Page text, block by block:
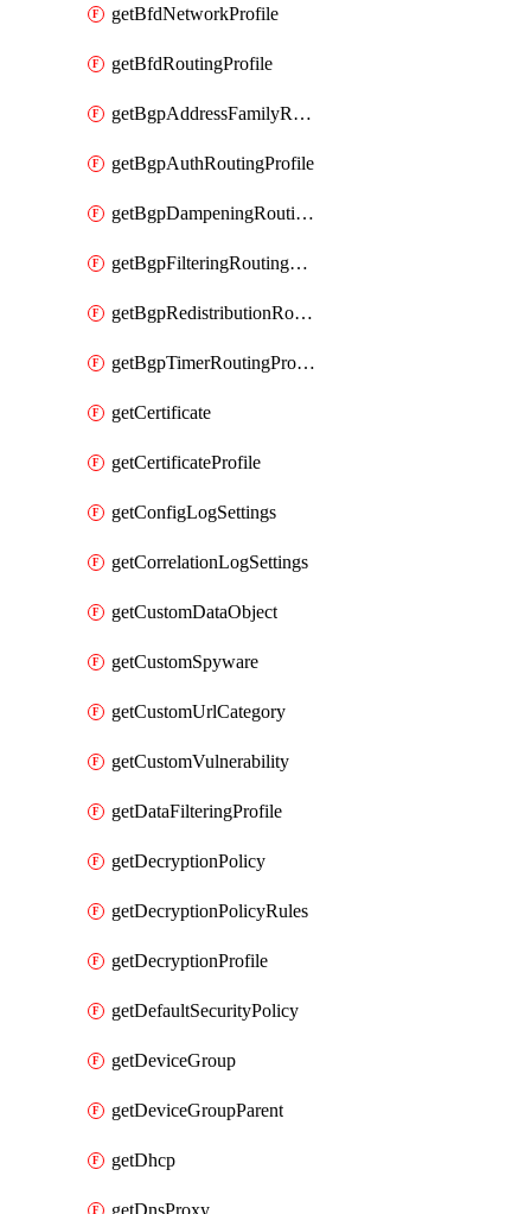
getBfdNetworkProfile
getBfdRoutingProfile
getBgpAddressFamilyRoutingProfile
getBgpAuthRoutingProfile
getBgpDampeningRoutingProfile
getBgpFilteringRoutingProfile
getBgpRedistributionRoutingProfile
getBgpTimerRoutingProfile
getCertificate
getCertificateProfile
getConfigLogSettings
getCorrelationLogSettings
getCustomDataObject
getCustomSpyware
getCustomUrlCategory
getCustomVulnerability
getDataFilteringProfile
getDecryptionPolicy
getDecryptionPolicyRules
getDecryptionProfile
getDefaultSecurityPolicy
getDeviceGroup
getDeviceGroupParent
getDhcp
getDnsProxy